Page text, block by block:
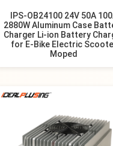
IPS-OB24100 24V 50A
2880W Aluminum Case
Charger Li-ion Battery
for E-Bike Electric
Moped